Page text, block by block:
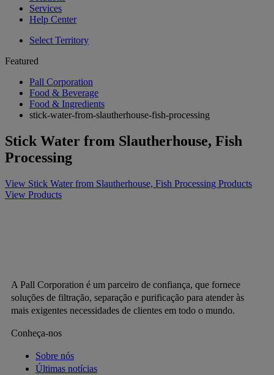
Services
Help Center
Select Territory
Featured
Pall Corporation
Food & Beverage
Food & Ingredients
stick-water-from-slautherhouse-fish-processing
Stick Water from Slautherhouse, Fish
Processing
View Stick Water from Slautherhouse, Fish Processing Products
View Products
A Pall Corporation é um parceiro de confiança, que fornece
soluções de filtração, separação e purificação para atender às
mais exigentes necessidades de clientes em todo o mundo.
Conheça-nos
Sobre nós
Últimas notícias